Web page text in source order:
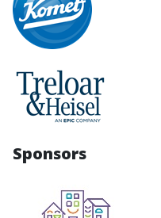
Sponsors